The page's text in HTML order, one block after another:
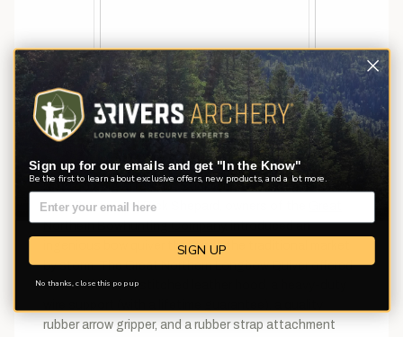
The Selway Soft-Kote line offers an economical bow
quiver with quality construction.
Not too long after the “Stick Quiver” hit the market,
Jerry Brumm, and Rick Shepard, owners of the
Northern Bowhunting Company, introduced an
ingenious bow quiver that took the traditional market
by storm. The Great Northern Longbow Quiver offered
a beautiful hand stitched leather hood, a heavy-duty
rubber arrow gripper, and a rubber strap attachment
Sign up for our emails and get "In the Know"
Be the first to learn about exclusive offers, new products, and a lot more.
SIGN UP
No thanks, close this pop up